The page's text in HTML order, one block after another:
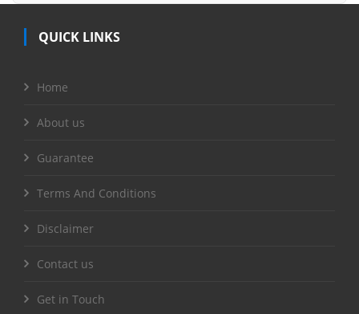
QUICK LINKS
Home
About us
Guarantee
Terms And Conditions
Disclaimer
Contact us
Get in Touch